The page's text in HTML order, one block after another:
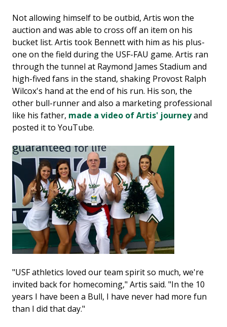
Not allowing himself to be outbid, Artis won the
auction and was able to cross off an item on his
bucket list. Artis took Bennett with him as his plus-
one on the field during the USF-FAU game. Artis ran
through the tunnel at Raymond James Stadium and
high-fived fans in the stand, shaking Provost Ralph
Wilcox's hand at the end of his run. His son, the
other bull-runner and also a marketing professional
like his father, made a video of Artis' journeyand
posted it to YouTube.
"USF athletics loved our team spirit so much, we're
invited back for homecoming," Artis said. "In the 10
years I have been a Bull, I have never had more fun
than I did that day."